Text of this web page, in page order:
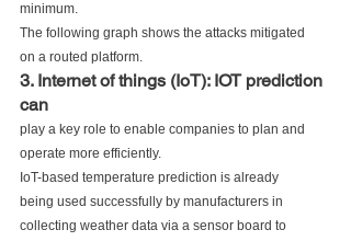
minimum.
The following graph shows the attacks mitigated
on a routed platform.
3. Internet of things (IoT): IOT prediction
can
play a key role to enable companies to plan and
operate more efficiently.
IoT-based temperature prediction is already
being used successfully by manufacturers in
collecting weather data via a sensor board to